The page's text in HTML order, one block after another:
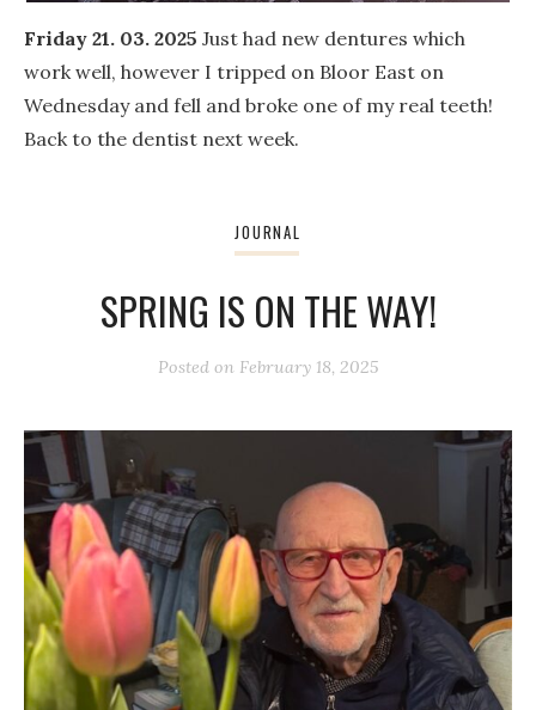
Friday 21. 03. 2025 Just had new dentures which
work well, however I tripped on Bloor East on
Wednesday and fell and broke one of my real teeth!
Back to the dentist next week.
JOURNAL
SPRING IS ON THE WAY!
Posted on February 18, 2025